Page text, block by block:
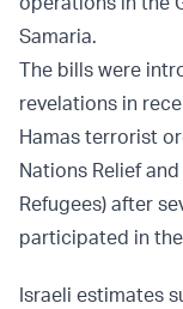
Samaria.
The bills were
revelations in
Hamas terrorist
Nations Relief
Refugees) after
participated in
Israeli estimates